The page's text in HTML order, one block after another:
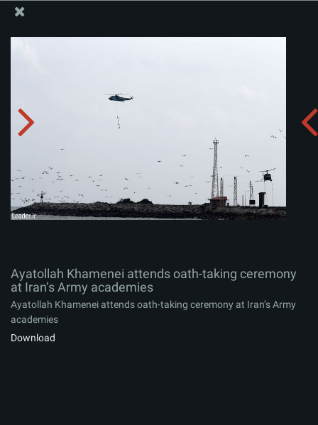
Ayatollah Khamenei attends oath-taking ceremony at
Iran’s Army academies
Album:
Ayatollah Khamenei attends oath-taking ceremony
at Iran’s Army academies
Ayatollah Khamenei attends oath-taking ceremony at Iran’s Army
academies
Download